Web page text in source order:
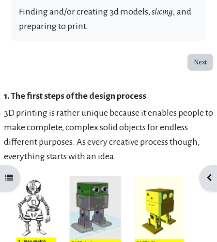
Open course index
Finding and/or creating 3d models, slicing, and
preparing to print.
Next
1. The first steps of the design process
3D printing is rather unique because it enables people to
make complete, complex solid objects for endless
different purposes. As every creative process though,
everything starts with an idea.